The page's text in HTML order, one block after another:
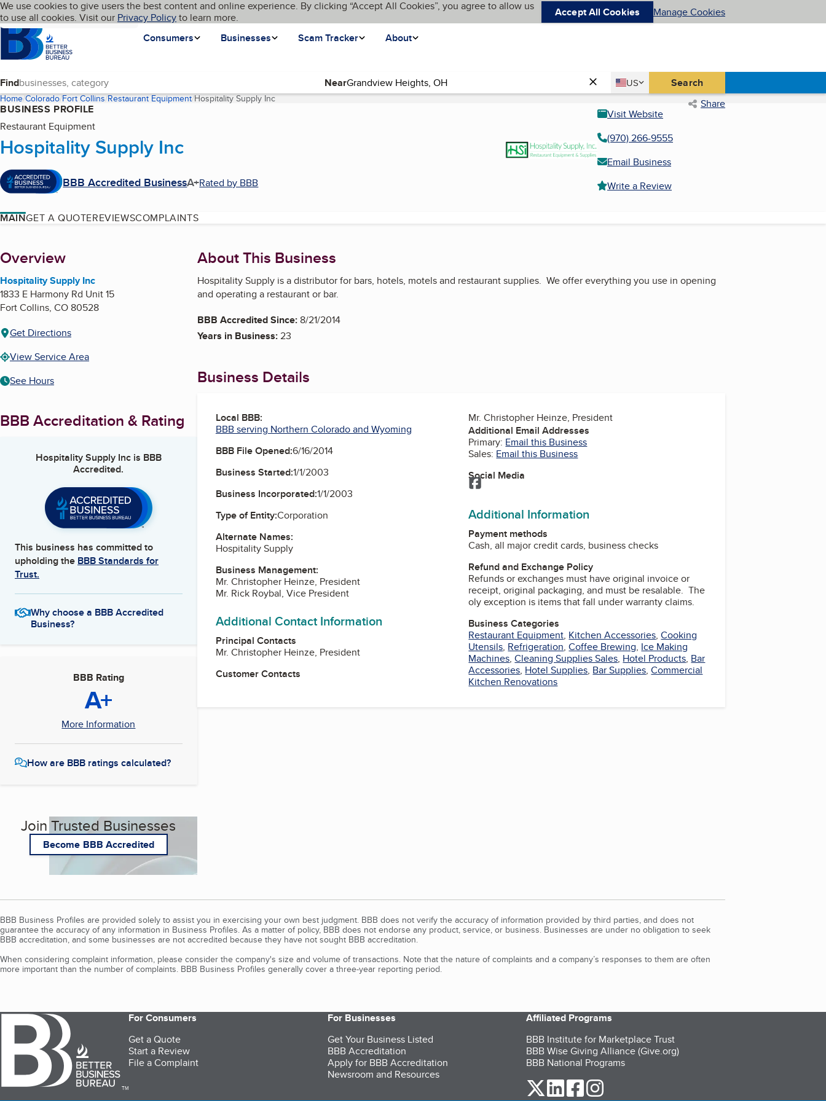
Skip to main content
Cookies on BBB.org
We use cookies to give users the best content and online experience. By clicking “Accept All Cookies”, you agree to allow us
to use all cookies. Visit our Privacy Policyto learn more. Accept All Cookies Manage Cookies
Homepage
Consumers
Businesses Scam Tracker About
Language My BBB
Find Near Country
US
United States Search
Home Colorado Fort Collins Restaurant Equipment Hospitality Supply Inc(current page) Share
BUSINESS PROFILE
Restaurant Equipment
Hospitality Supply Inc
BBB Accredited BusinessA+Rated by BBB
Visit Website
(970) 266-9555
Email Business
Write a Review
MAINGET A QUOTEREVIEWSCOMPLAINTS
About
Overview
Hospitality Supply Inc
1833 E Harmony Rd Unit 15
Fort Collins, CO80528
Get Directions
View Service Area
See Hours
BBB Accreditation & Rating
Hospitality Supply Incis BBB
Accredited.
This business has committed to
upholding the BBB Standards for
Trust.
Why choose a BBB Accredited
Business?
BBB Rating
A+
More Information
How are BBB ratings calculated?
Join Trusted Businesses
Become BBB Accredited
About This Business
Hospitality Supply is a distributor for bars, hotels, motels and restaurant supplies. We offer everything you use in opening
and operating a restaurant or bar.
BBB Accredited Since:8/21/2014
Years in Business:23
Business Details
Local BBB:
BBB serving Northern Colorado and Wyoming
BBB File Opened:6/16/2014
Business Started:1/1/2003
Business Incorporated:1/1/2003
Type of Entity:Corporation
Alternate Names:
Hospitality Supply
Business Management:
Mr. Christopher Heinze, President
Mr. Rick Roybal, Vice President
Additional Contact Information
Principal Contacts
Mr. Christopher Heinze, President
Customer Contacts
Mr. Christopher Heinze, President
Additional Email Addresses
Primary: Email this Business
Sales: Email this Business
Social Media
Facebook
Additional Information
Payment methods
Cash, all major credit cards, business checks
Refund and Exchange Policy
Refunds or exchanges must have original invoice or
receipt, original packaging, and must be resalable. The
oly exception is items that fall under warranty claims.
Business Categories
Restaurant Equipment, Kitchen Accessories,Cooking
Utensils, Refrigeration,Coffee Brewing, Ice Making
Machines,Cleaning Supplies Sales, Hotel Products, Bar
Accessories, Hotel Supplies, Bar Supplies,Commercial
Kitchen Renovations
BBB Business Profiles are provided solely to assist you in exercising your own best judgment. BBB does not verify the accuracy of information provided by third parties, and does not
guarantee the accuracy of any information in Business Profiles. As a matter of policy, BBB does not endorse any product, service, or business. Businesses are under no obligation to seek
BBB accreditation, and some businesses are not accredited because they have not sought BBB accreditation.
When considering complaint information, please consider the company's size and volume of transactions. Note that the nature of complaints and a company’s responses to them are often
more important than the number of complaints. BBB Business Profiles generally cover a three-year reporting period.
TM
For Consumers
Get a Quote
Start a Review
File a Complaint
For Businesses
Get Your Business Listed
BBB Accreditation
Apply for BBB Accreditation
Newsroom and Resources
Affiliated Programs
BBB Institute for Marketplace Trust
BBB Wise Giving Alliance (Give.org)
BBB National Programs
our Twitter (opens in a new tab)
our LinkedIn (opens in a new tab)
our Facebook (opens in a new tab)